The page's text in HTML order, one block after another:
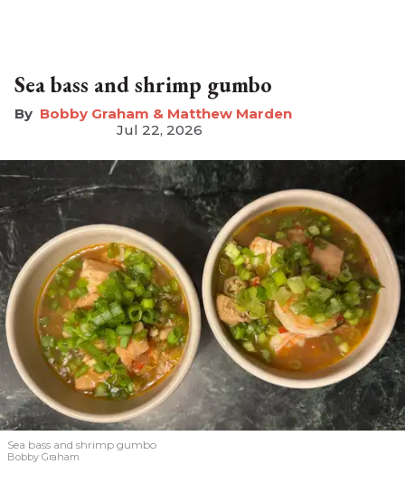
Sea bass and shrimp gumbo
Bobby Graham & Matthew Marden
Jul 22, 2026
Sea bass and shrimp gumbo
Bobby Graham